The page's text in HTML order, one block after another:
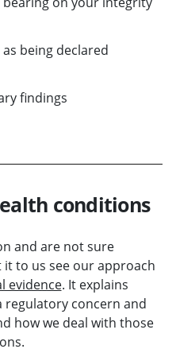
being declared
findings
conditions
and are not sure
to us see our approach
evidence. It explains
regulatory concern and
how we deal with those